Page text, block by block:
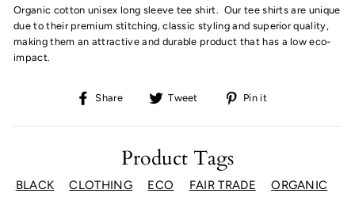
Organic cotton unisex long sleeve tee shirt. Our tee shirts are unique
due to their premium stitching, classic styling and superior quality,
making them an attractive and durable product that has a low eco-
impact.
Share
Share
Facebook
Tweet
Tweet
Twitter
Pin it
Pinterest
Product Tags
BLACK CLOTHING ECO FAIR TRADE
ORGANIC